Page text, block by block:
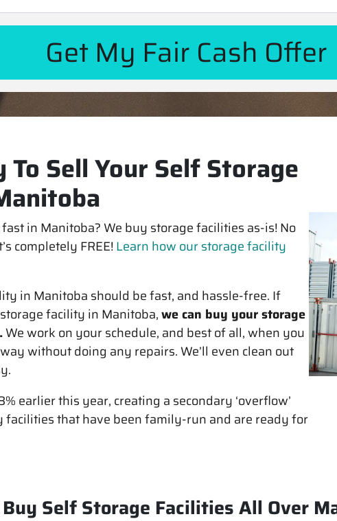
To Sell Your Self Storage
in Manitoba? We buy storage facilities as-is! No
completely FREE!Learn how our storage facility
in Manitoba should be fast, and hassle-free. If
facility in Manitoba,we can buy your storage
We work on your schedule, and best of all, when you
without doing any repairs. We’ll even clean out
earlier this year, creating a secondary ‘overflow’
facilities that have been family-run and are ready for
Self Storage Facilities All Over